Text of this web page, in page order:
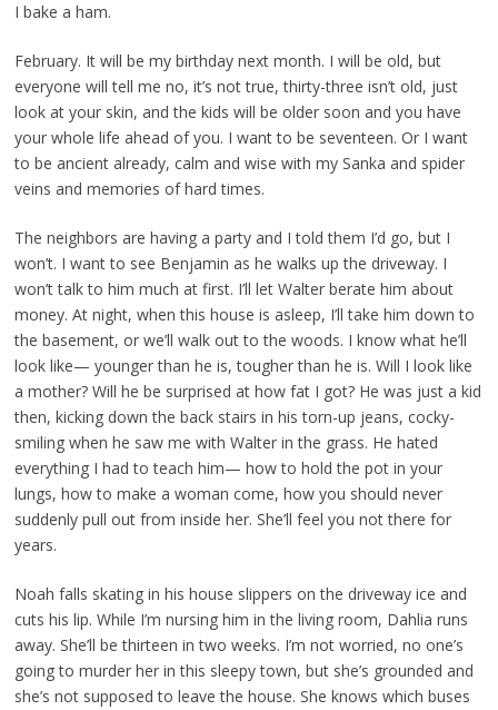
I bake a ham.
February. It will be my birthday next month. I will be old, but
everyone will tell me no, it’s not true, thirty-three isn’t old, just
look at your skin, and the kids will be older soon and you have
your whole life ahead of you. I want to be seventeen. Or I want
to be ancient already, calm and wise with my Sanka and spider
veins and memories of hard times.
The neighbors are having a party and I told them I’d go, but I
won’t. I want to see Benjamin as he walks up the driveway. I
won’t talk to him much at first. I’ll let Walter berate him about
money. At night, when this house is asleep, I’ll take him down to
the basement, or we’ll walk out to the woods. I know what he’ll
look like— younger than he is, tougher than he is. Will I look like
a mother? Will he be surprised at how fat I got? He was just a kid
then, kicking down the back stairs in his torn-up jeans, cocky-
smiling when he saw me with Walter in the grass. He hated
everything I had to teach him— how to hold the pot in your
lungs, how to make a woman come, how you should never
suddenly pull out from inside her. She’ll feel you not there for
years.
Noah falls skating in his house slippers on the driveway ice and
cuts his lip. While I’m nursing him in the living room, Dahlia runs
away. She’ll be thirteen in two weeks. I’m not worried, no one’s
going to murder her in this sleepy town, but she’s grounded and
she’s not supposed to leave the house. She knows which buses